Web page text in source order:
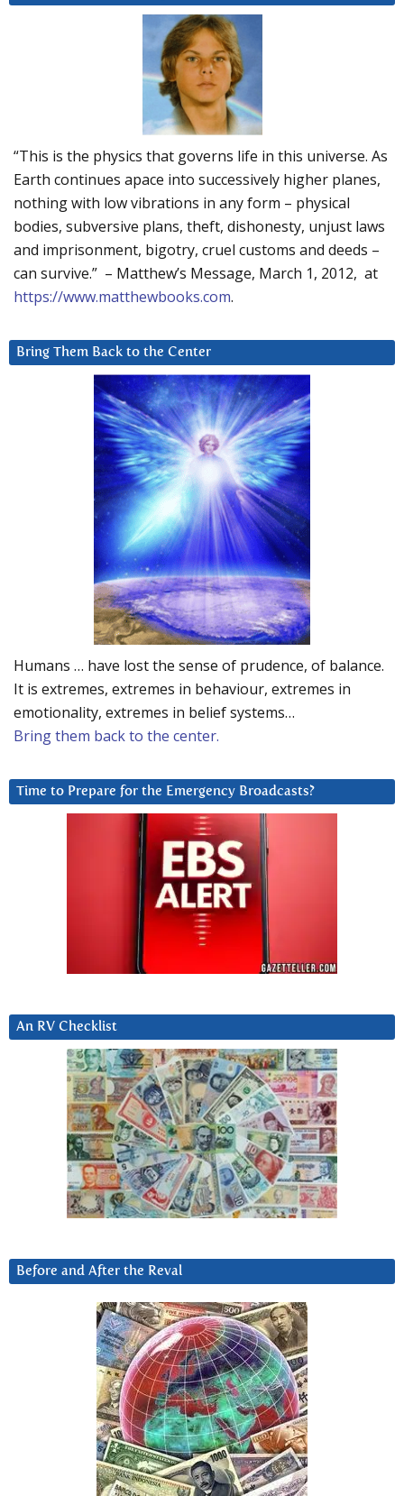
“This is the physics that governs life in this universe. As
Earth continues apace into successively higher planes,
nothing with low vibrations in any form – physical
bodies, subversive plans, theft, dishonesty, unjust laws
and imprisonment, bigotry, cruel customs and deeds –
can survive.” – Matthew’s Message, March 1, 2012, at
https://www.matthewbooks.com.
Bring Them Back to the Center
Humans … have lost the sense of prudence, of balance.
It is extremes, extremes in behaviour, extremes in
emotionality, extremes in belief systems…
Bring them back to the center.
Time to Prepare for the Emergency Broadcasts?
An RV Checklist
Before and After the Reval